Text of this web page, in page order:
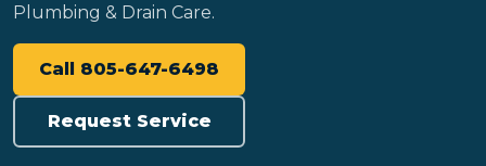
Plumbing & Drain Care.
Call 805-647-6498
Request Service